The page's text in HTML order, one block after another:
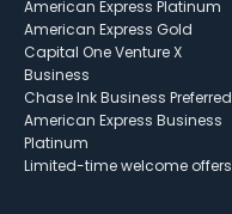
American Express Platinum
American Express Gold
Capital One Venture X
Business
Chase Ink Business Preferred
American Express Business
Platinum
Limited-time welcome offers